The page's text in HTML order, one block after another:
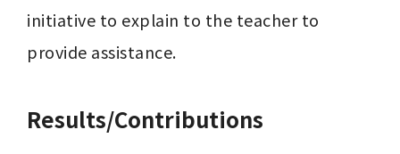
initiative to explain to the teacher to
provide assistance.
Results/Contributions